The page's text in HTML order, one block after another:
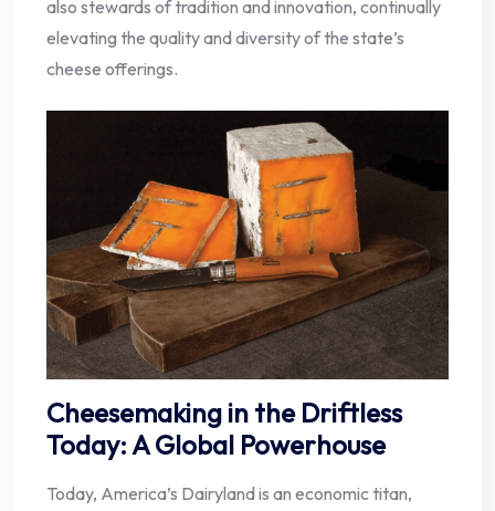
also stewards of tradition and innovation, continually
elevating the quality and diversity of the state’s
cheese offerings.
Cheesemaking in the Driftless
Today: A Global Powerhouse
Today, America’s Dairyland is an economic titan,